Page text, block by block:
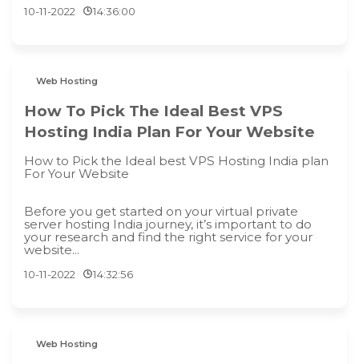
10-11-2022 14:36:00
Web Hosting
How To Pick The Ideal Best VPS
Hosting India Plan For Your Website
How to Pick the Ideal best VPS Hosting India plan
For Your Website
Before you get started on your virtual private
server hosting India journey, it’s important to do
your research and find the right service for your
website...
10-11-2022 14:32:56
Web Hosting